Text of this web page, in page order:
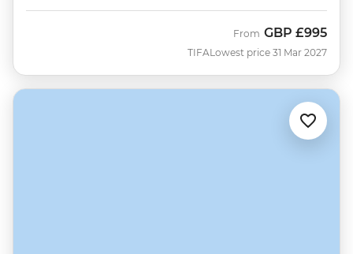
TIFA
From GBP £995
Lowest price 31 Mar 2027